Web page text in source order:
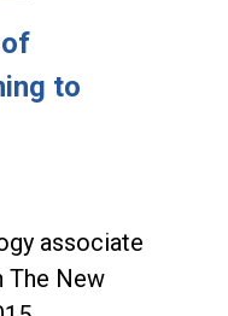
to
associate
The New